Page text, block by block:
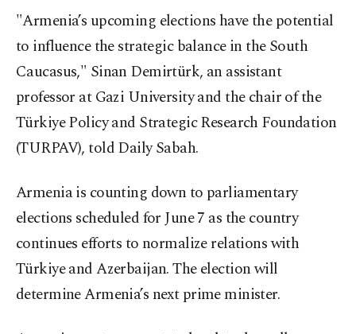
"Armenia’s upcoming elections have the potential
to influence the strategic balance in the South
Caucasus," Sinan Demirtürk, an assistant
professor at Gazi University and the chair of the
Türkiye Policy and Strategic Research Foundation
(TURPAV), told Daily Sabah.
Armenia is counting down to parliamentary
elections scheduled for June 7 as the country
continues efforts to normalize relations with
Türkiye and Azerbaijan. The election will
determine Armenia’s next prime minister.